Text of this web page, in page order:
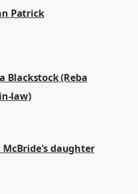
Patrick
Blackstock (Reba
law)
daughter